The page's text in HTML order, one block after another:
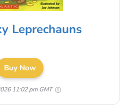
Leprechauns
Buy Now
11:02 pm GMT